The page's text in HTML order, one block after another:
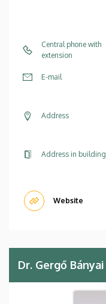
Central phone with
extension
E-mail
Address
Address in building
Website
Dr. Gergő Bányai